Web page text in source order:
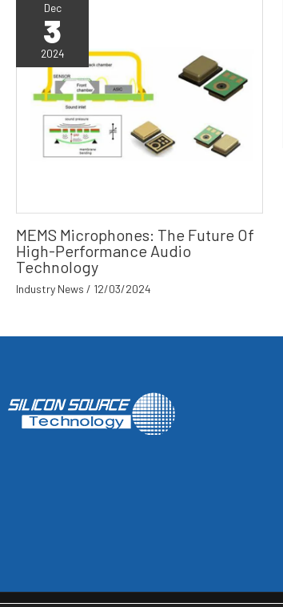
Dec
3
2024
MEMS Microphones: The Future Of
High-Performance Audio
Technology
Industry News / 12/03/2024